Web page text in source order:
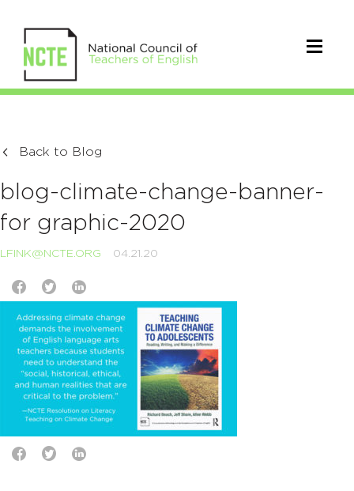
Back to Blog
blog-climate-change-banner-
for graphic-2020
LFINK@NCTE.ORG 04.21.20